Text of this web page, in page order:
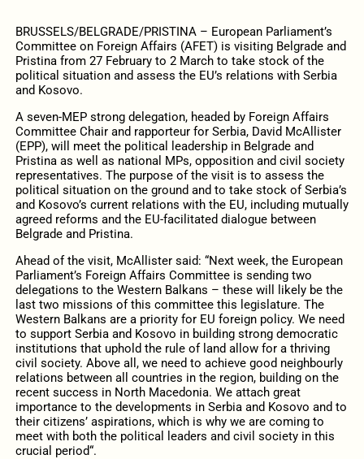
BRUSSELS/BELGRADE/PRISTINA – European Parliament’s
Committee on Foreign Affairs (AFET) is visiting Belgrade and
Pristina from 27 February to 2 March to take stock of the
political situation and assess the EU’s relations with Serbia
and Kosovo.
A seven-MEP strong delegation, headed by Foreign Affairs
Committee Chair and rapporteur for Serbia, David McAllister
(EPP), will meet the political leadership in Belgrade and
Pristina as well as national MPs, opposition and civil society
representatives. The purpose of the visit is to assess the
political situation on the ground and to take stock of Serbia’s
and Kosovo’s current relations with the EU, including mutually
agreed reforms and the EU-facilitated dialogue between
Belgrade and Pristina.
Ahead of the visit, McAllister said: “Next week, the European
Parliament’s Foreign Affairs Committee is sending two
delegations to the Western Balkans – these will likely be the
last two missions of this committee this legislature. The
Western Balkans are a priority for EU foreign policy. We need
to support Serbia and Kosovo in building strong democratic
institutions that uphold the rule of land allow for a thriving
civil society. Above all, we need to achieve good neighbourly
relations between all countries in the region, building on the
recent success in North Macedonia. We attach great
importance to the developments in Serbia and Kosovo and to
their citizens’ aspirations, which is why we are coming to
meet with both the political leaders and civil society in this
crucial period“.